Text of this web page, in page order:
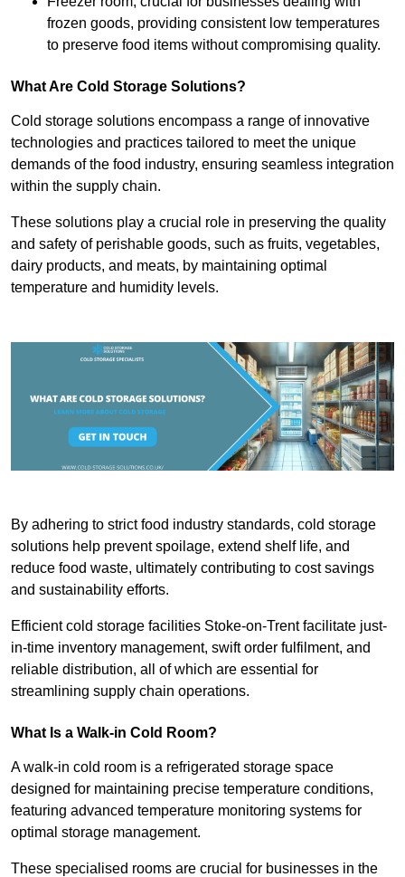
frozen goods, providing consistent low temperatures
to preserve food items without compromising quality.
What Are Cold Storage Solutions?
Cold storage solutions encompass a range of innovative
technologies and practices tailored to meet the unique
demands of the food industry, ensuring seamless integration
within the supply chain.
These solutions play a crucial role in preserving the quality
and safety of perishable goods, such as fruits, vegetables,
dairy products, and meats, by maintaining optimal
temperature and humidity levels.
By adhering to strict food industry standards, cold storage
solutions help prevent spoilage, extend shelf life, and
reduce food waste, ultimately contributing to cost savings
and sustainability efforts.
Efficient cold storage facilities Stoke-on-Trent facilitate just-
in-time inventory management, swift order fulfilment, and
reliable distribution, all of which are essential for
streamlining supply chain operations.
What Is a Walk-in Cold Room?
A walk-in cold room is a refrigerated storage space
designed for maintaining precise temperature conditions,
featuring advanced temperature monitoring systems for
optimal storage management.
These specialised rooms are crucial for businesses in the